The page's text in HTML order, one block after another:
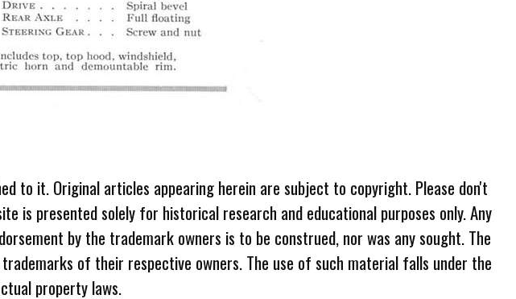
to it. Original articles appearing herein are subject to copyright. Please don't
is presented solely for historical research and educational purposes only. Any
by the trademark owners is to be construed, nor was any sought. The
of their respective owners. The use of such material falls under the
property laws.